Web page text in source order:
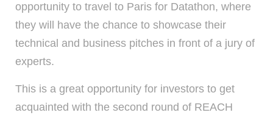
opportunity to travel to Paris for Datathon, where
they will have the chance to showcase their
technical and business pitches in front of a jury of
experts.
This is a great opportunity for investors to get
acquainted with the second round of REACH